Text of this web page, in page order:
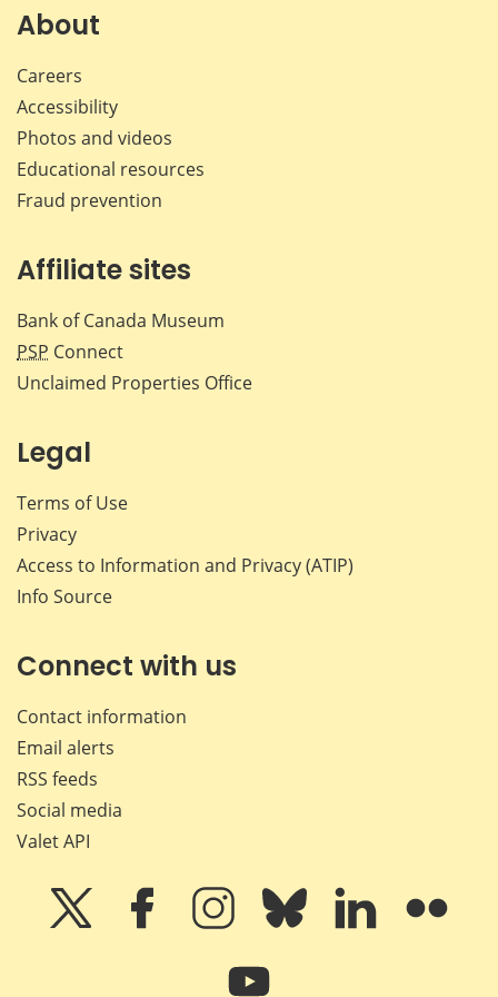
About
Careers
Accessibility
Photos and videos
Educational resources
Fraud prevention
Affiliate sites
Bank of Canada Museum
PSP Connect
Unclaimed Properties Office
Legal
Terms of Use
Privacy
Access to Information and Privacy (ATIP)
Info Source
Connect with us
Contact information
Email alerts
RSS feeds
Social media
Valet API